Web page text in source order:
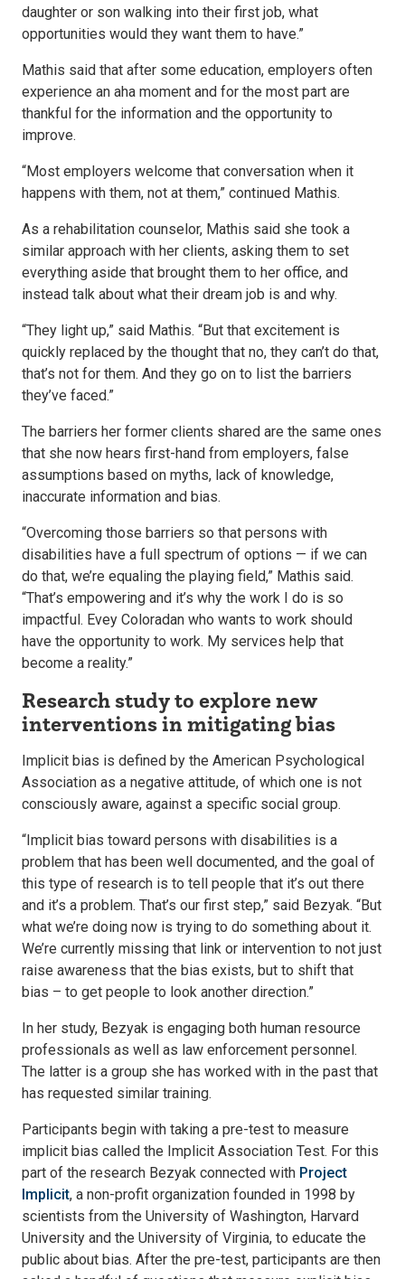
daughter or son walking into their first job, what
opportunities would they want them to have.”
Mathis said that after some education, employers often
experience an aha moment and for the most part are
thankful for the information and the opportunity to
improve.
“Most employers welcome that conversation when it
happens with them, not at them,” continued Mathis.
As a rehabilitation counselor, Mathis said she took a
similar approach with her clients, asking them to set
everything aside that brought them to her office, and
instead talk about what their dream job is and why.
“They light up,” said Mathis. “But that excitement is
quickly replaced by the thought that no, they can’t do that,
that’s not for them. And they go on to list the barriers
they’ve faced.”
The barriers her former clients shared are the same ones
that she now hears first-hand from employers, false
assumptions based on myths, lack of knowledge,
inaccurate information and bias.
“Overcoming those barriers so that persons with
disabilities have a full spectrum of options — if we can
do that, we’re equaling the playing field,” Mathis said.
“That’s empowering and it’s why the work I do is so
impactful. Evey Coloradan who wants to work should
have the opportunity to work. My services help that
become a reality.”
Research study to explore new
interventions in mitigating bias
Implicit bias is defined by the American Psychological
Association as a negative attitude, of which one is not
consciously aware, against a specific social group.
“Implicit bias toward persons with disabilities is a
problem that has been well documented, and the goal of
this type of research is to tell people that it’s out there
and it’s a problem. That’s our first step,” said Bezyak. “But
what we’re doing now is trying to do something about it.
We’re currently missing that link or intervention to not just
raise awareness that the bias exists, but to shift that
bias – to get people to look another direction.”
In her study, Bezyak is engaging both human resource
professionals as well as law enforcement personnel.
The latter is a group she has worked with in the past that
has requested similar training.
Participants begin with taking a pre-test to measure
implicit bias called the Implicit Association Test. For this
part of the research Bezyak connected with Project
Implicit, a non-profit organization founded in 1998 by
scientists from the University of Washington, Harvard
University and the University of Virginia, to educate the
public about bias. After the pre-test, participants are then